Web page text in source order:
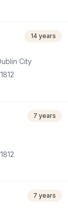
14 years
City
7 years
7 years